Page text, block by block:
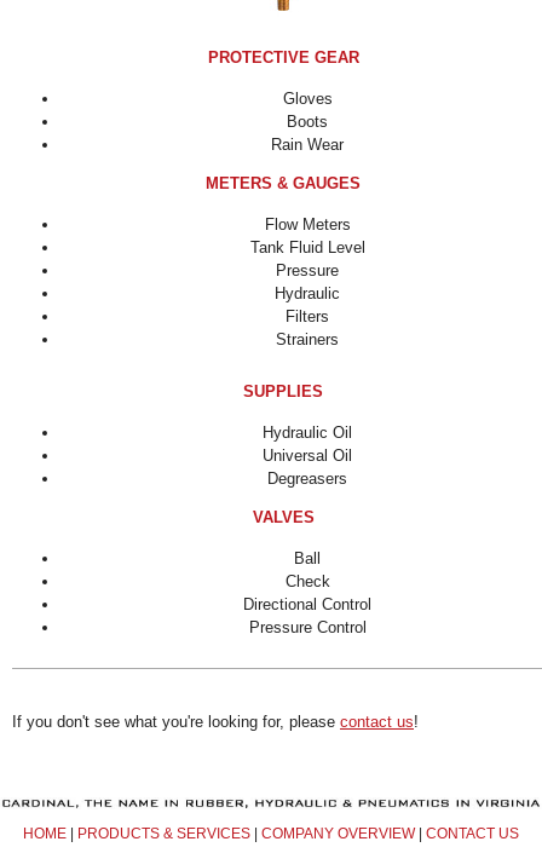
PROTECTIVE GEAR
Gloves
Boots
Rain Wear
METERS & GAUGES
Flow Meters
Tank Fluid Level
Pressure
Hydraulic
Filters
Strainers
SUPPLIES
Hydraulic Oil
Universal Oil
Degreasers
VALVES
Ball
Check
Directional Control
Pressure Control
If you don't see what you're looking for, please contact us!
HOME | PRODUCTS & SERVICES | COMPANY OVERVIEW| CONTACT US